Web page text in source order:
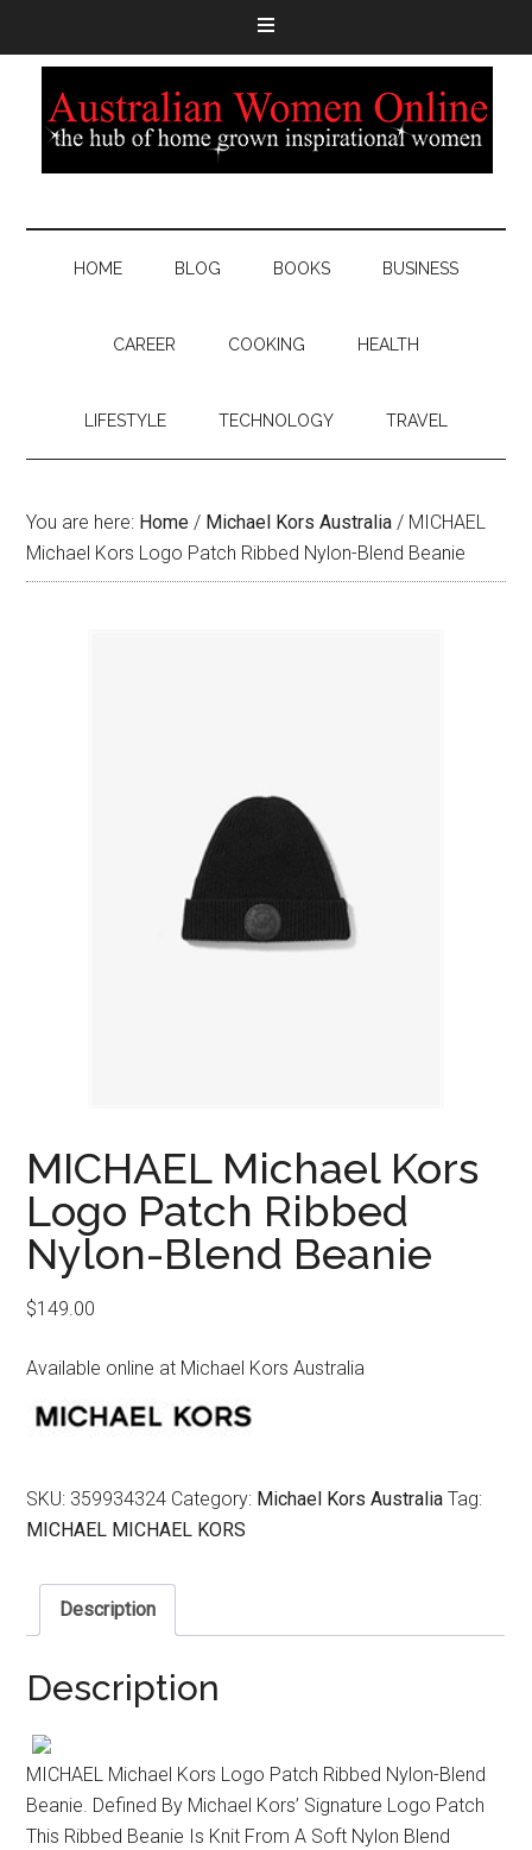
HOME BLOG BOOKS BUSINESS
CAREER COOKING HEALTH
LIFESTYLE TECHNOLOGY TRAVEL
You are here: Home / Michael Kors Australia / MICHAEL
Michael Kors Logo Patch Ribbed Nylon-Blend Beanie
MICHAEL Michael Kors
Logo Patch Ribbed
Nylon-Blend Beanie
$149.00
Available online at Michael Kors Australia
SKU: 359934324 Category: Michael Kors Australia Tag:
MICHAEL MICHAEL KORS
Description
Description
MICHAEL Michael Kors Logo Patch Ribbed Nylon-Blend
Beanie. Defined By Michael Kors’ Signature Logo Patch
This Ribbed Beanie Is Knit From A Soft Nylon Blend